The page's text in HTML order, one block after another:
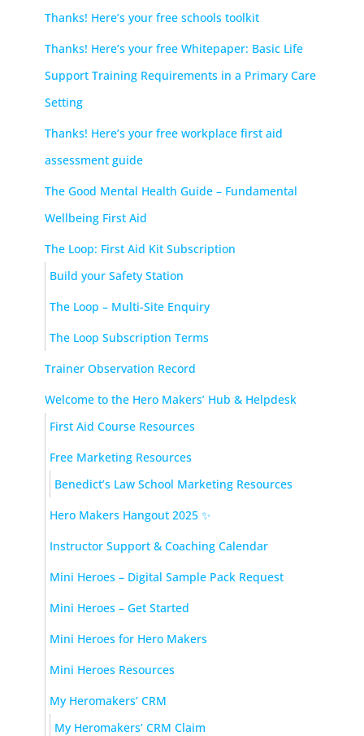
Thanks! Here’s your free schools toolkit
Thanks! Here’s your free Whitepaper: Basic Life
Support Training Requirements in a Primary Care
Setting
Thanks! Here’s your free workplace first aid
assessment guide
The Good Mental Health Guide – Fundamental
Wellbeing First Aid
The Loop: First Aid Kit Subscription
Build your Safety Station
The Loop – Multi-Site Enquiry
The Loop Subscription Terms
Trainer Observation Record
Welcome to the Hero Makers’ Hub & Helpdesk
First Aid Course Resources
Free Marketing Resources
Benedict’s Law School Marketing Resources
Hero Makers Hangout 2025 ✨
Instructor Support & Coaching Calendar
Mini Heroes – Digital Sample Pack Request
Mini Heroes – Get Started
Mini Heroes for Hero Makers
Mini Heroes Resources
My Heromakers’ CRM
My Heromakers’ CRM Claim